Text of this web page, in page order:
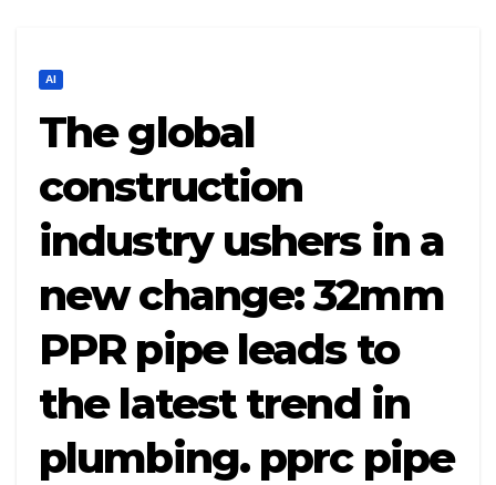
AI
The global
construction
industry ushers in a
new change: 32mm
PPR pipe leads to
the latest trend in
plumbing. pprc pipe